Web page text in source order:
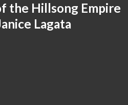
the Hillsong Empire
Lagata